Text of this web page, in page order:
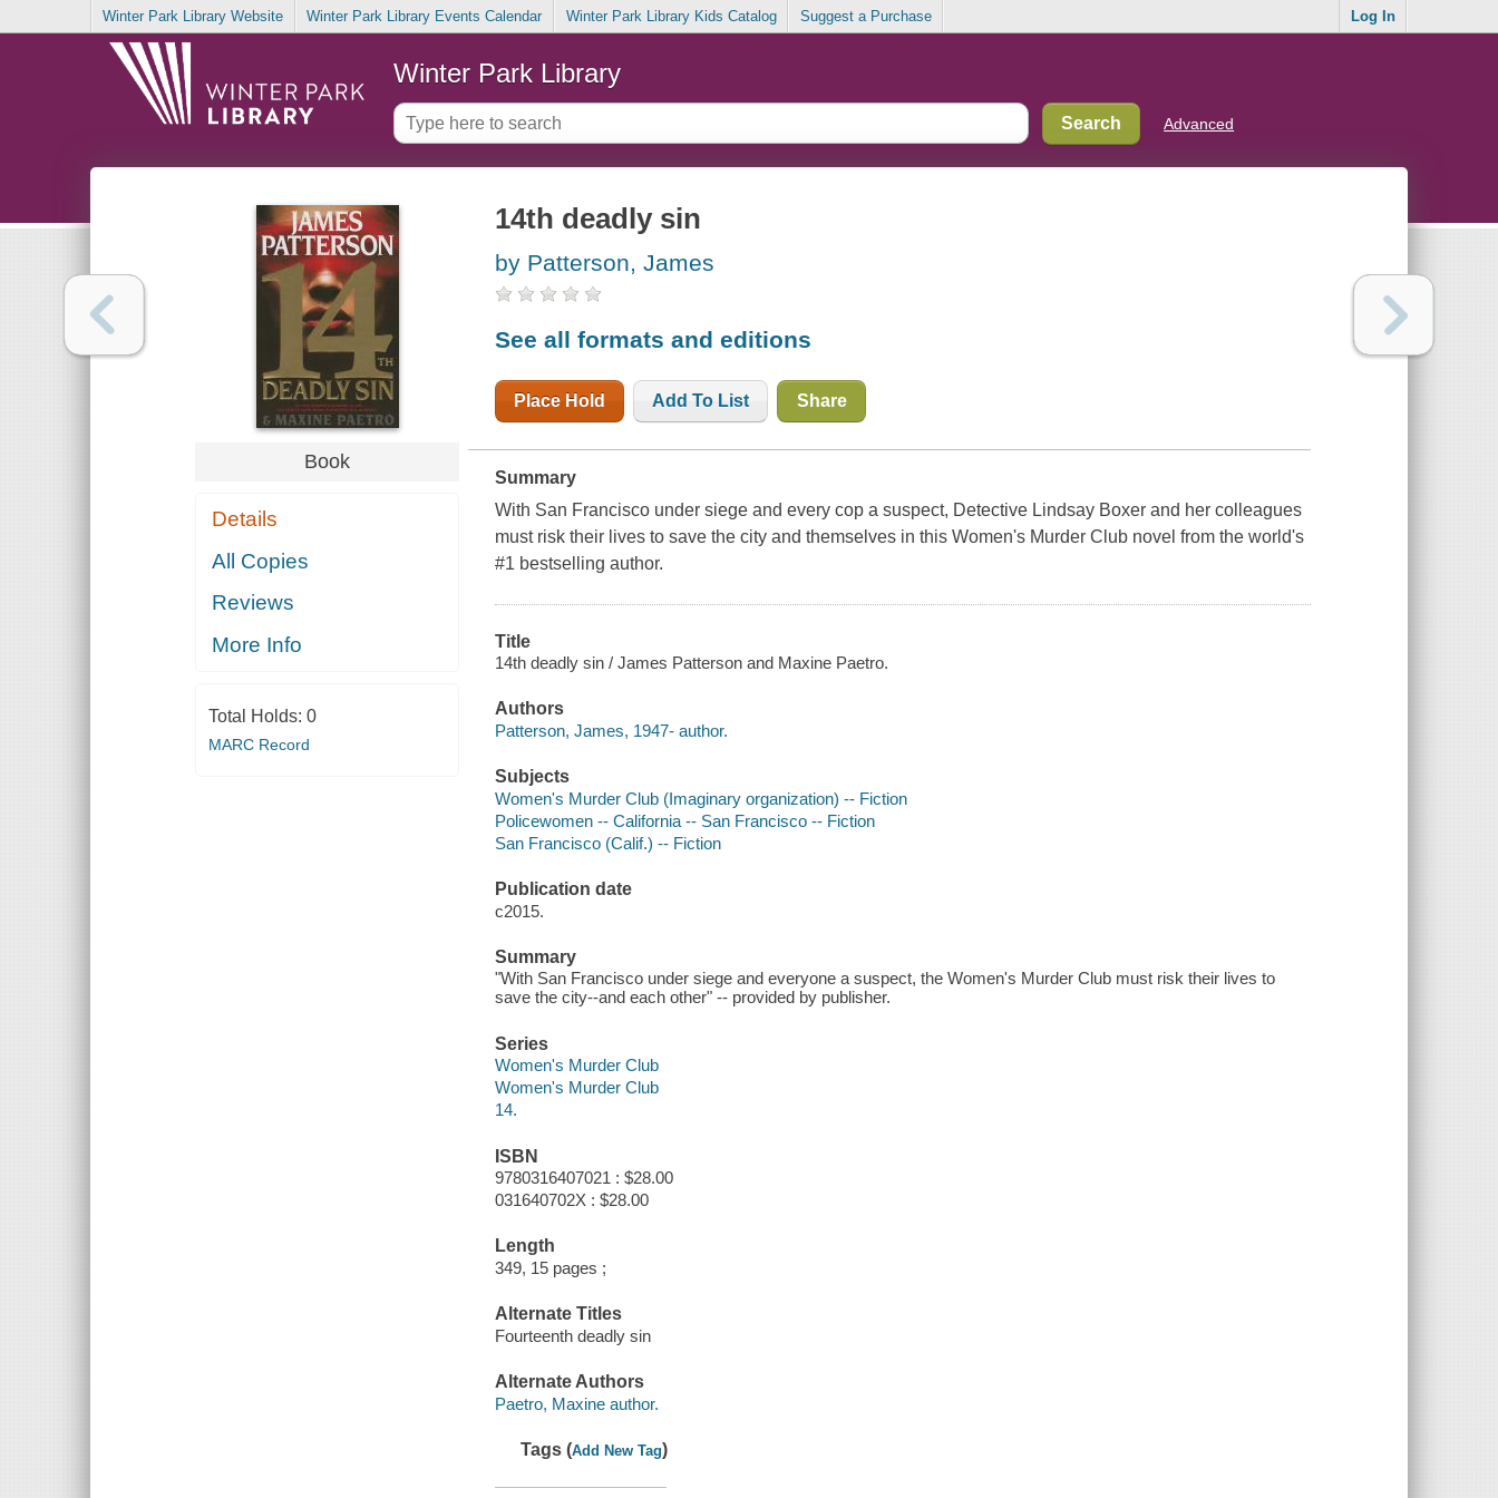
Winter Park Library Website Winter Park Library Events Calendar Winter Park Library Kids Catalog Suggest a Purchase Log In
Winter Park Library
Advanced
Book
Details
All Copies
Reviews
More Info
Total Holds: 0
MARC Record
14th deadly sin
by Patterson, James
See all formats and editions
Place Hold Add To List Share
Summary
With San Francisco under siege and every cop a suspect, Detective Lindsay Boxer and her colleagues
must risk their lives to save the city and themselves in this Women's Murder Club novel from the world's
#1 bestselling author.
Title
14th deadly sin / James Patterson and Maxine Paetro.
Authors
Patterson, James, 1947- author.
Subjects
Women's Murder Club (Imaginary organization) -- Fiction
Policewomen -- California -- San Francisco -- Fiction
San Francisco (Calif.) -- Fiction
Publication date
c2015.
Summary
"With San Francisco under siege and everyone a suspect, the Women's Murder Club must risk their lives to
save the city--and each other" -- provided by publisher.
Series
Women's Murder Club
Women's Murder Club
14.
ISBN
9780316407021 : $28.00
031640702X : $28.00
Length
349, 15 pages ;
Alternate Titles
Fourteenth deadly sin
Alternate Authors
Paetro, Maxine author.
Tags (Add New Tag)